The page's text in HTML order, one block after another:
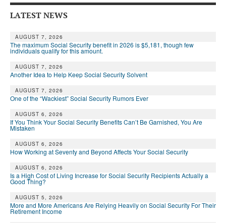
LATEST NEWS
AUGUST 7, 2026
The maximum Social Security benefit in 2026 is $5,181, though few
individuals qualify for this amount.
AUGUST 7, 2026
Another Idea to Help Keep Social Security Solvent
AUGUST 7, 2026
One of the “Wackiest” Social Security Rumors Ever
AUGUST 6, 2026
If You Think Your Social Security Benefits Can’t Be Garnished, You Are
Mistaken
AUGUST 6, 2026
How Working at Seventy and Beyond Affects Your Social Security
AUGUST 6, 2026
Is a High Cost of Living Increase for Social Security Recipients Actually a
Good Thing?
AUGUST 5, 2026
More and More Americans Are Relying Heavily on Social Security For Their
Retirement Income